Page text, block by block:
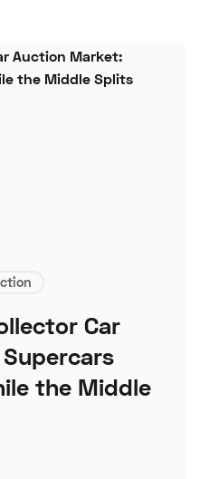
Car
the Middle